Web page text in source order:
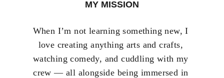
When I’m not learning something new, I
love creating anything arts and crafts,
watching comedy, and cuddling with my
crew — all alongside being immersed in
MY MISSION